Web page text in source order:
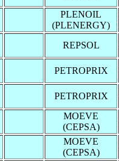
PLENOIL
(PLENERGY)
REPSOL
PETROPRIX
PETROPRIX
MOEVE
(CEPSA)
MOEVE
(CEPSA)